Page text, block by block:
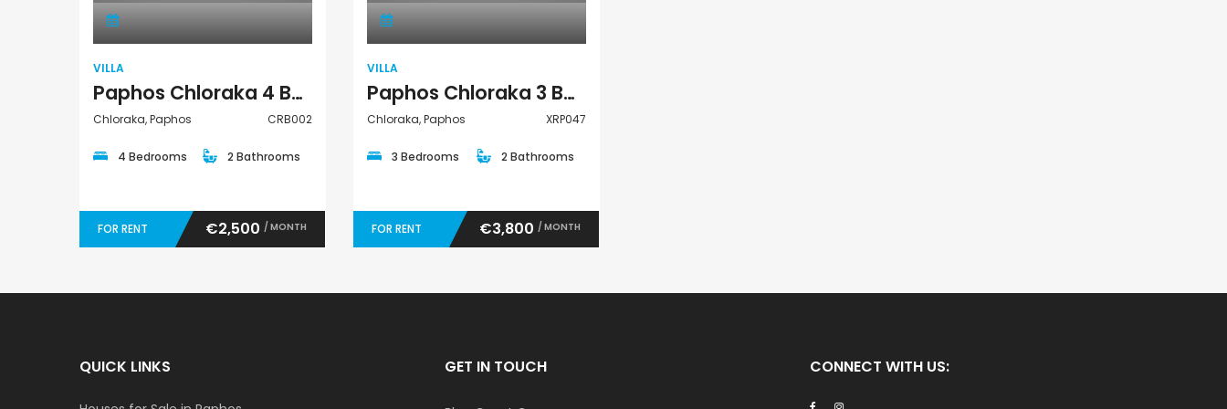
VILLA
Paphos Chloraka 4 Bedroom Villa For Rent CRB002
Chloraka, Paphos CRB002
4 Bedrooms 2 Bathrooms
FOR RENT €2,500 / MONTH
VILLA
Paphos Chloraka 3 Bedroom Villa For Rent XRP047
Chloraka, Paphos XRP047
3 Bedrooms 2 Bathrooms
FOR RENT €3,800 / MONTH
QUICK LINKS GET IN TOUCH CONNECT WITH US: